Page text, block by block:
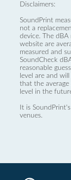
Disclaimers:
SoundPrint
not a
device. The
website are
measured and
SoundCheck
reasonable
level are and
that the
level in the
It is
venues.